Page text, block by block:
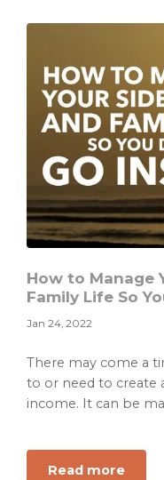
How to Manage
Family Life So
Jan 24, 2022
There may come a
to or need to create
income. It can be
Read moreabout